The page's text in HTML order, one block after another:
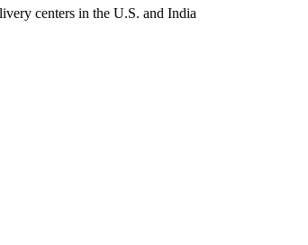
centers in the U.S. and India